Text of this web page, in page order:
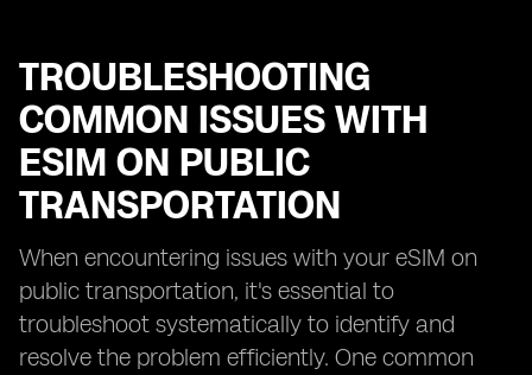
TROUBLESHOOTING
COMMON ISSUES WITH
ESIM ON PUBLIC
TRANSPORTATION
When encountering issues with your eSIM on
public transportation, it's essential to
troubleshoot systematically to identify and
resolve the problem efficiently. One common